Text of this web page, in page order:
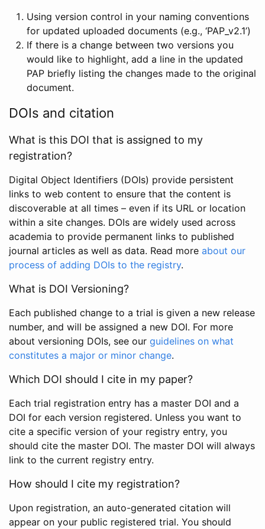
Using version control in your naming conventions
for updated uploaded documents (e.g., ‘PAP_v2.1’)
If there is a change between two versions you
would like to highlight, add a line in the updated
PAP briefly listing the changes made to the original
document.
DOIs and citation
What is this DOI that is assigned to my
registration?
Digital Object Identifiers (DOIs) provide persistent
links to web content to ensure that the content is
discoverable at all times – even if its URL or location
within a site changes. DOIs are widely used across
academia to provide permanent links to published
journal articles as well as data. Read more about our
process of adding DOIs to the registry.
What is DOI Versioning?
Each published change to a trial is given a new release
number, and will be assigned a new DOI. For more
about versioning DOIs, see our guidelines on what
constitutes a major or minor change.
Which DOI should I cite in my paper?
Each trial registration entry has a master DOI and a
DOI for each version registered. Unless you want to
cite a specific version of your registry entry, you
should cite the master DOI. The master DOI will always
link to the current registry entry.
How should I cite my registration?
Upon registration, an auto-generated citation will
appear on your public registered trial. You should